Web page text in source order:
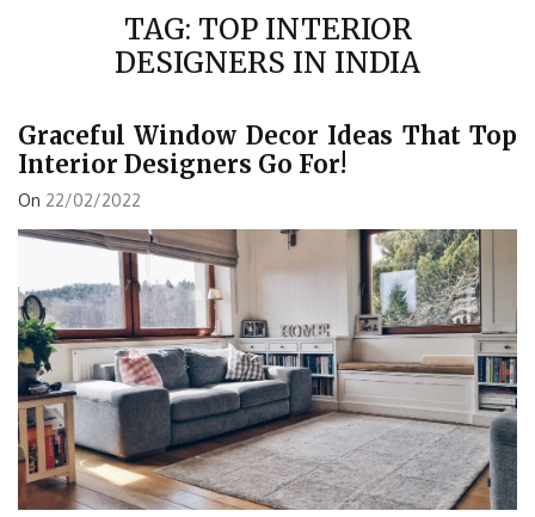
TAG: TOP INTERIOR
DESIGNERS IN INDIA
Graceful Window Decor Ideas That Top
Interior Designers Go For!
On 22/02/2022